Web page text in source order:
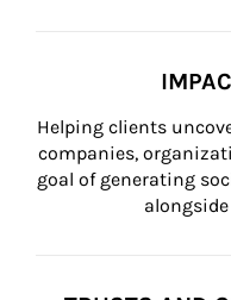
Helping clients
companies,
goal of generating